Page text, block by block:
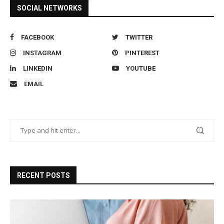
SOCIAL NETWORKS
FACEBOOK TWITTER
INSTAGRAM PINTEREST
LINKEDIN YOUTUBE
EMAIL
RECENT POSTS